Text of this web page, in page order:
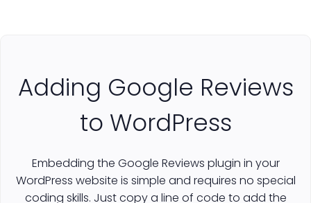
Adding Google Reviews
to WordPress
Embedding the Google Reviews plugin in your
WordPress website is simple and requires no special
coding skills. Just copy a line of code to add the